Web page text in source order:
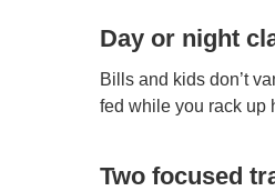
Day or night
Bills and kids don’t
fed while you rack up
Two focused